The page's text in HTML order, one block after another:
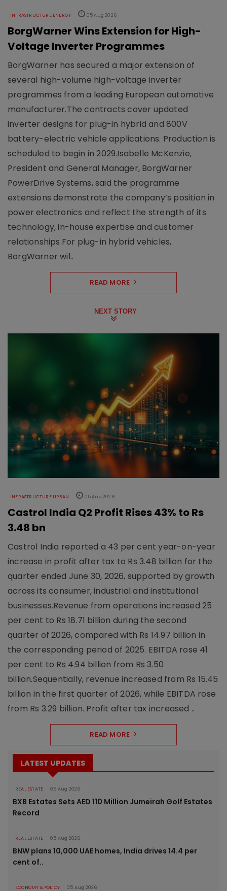
INFRASTRUCTURE ENERGY 05 Aug 2026
BorgWarner Wins Extension for High-
Voltage Inverter Programmes
BorgWarner has secured a major extension of
several high-volume high-voltage inverter
programmes from a leading European automotive
manufacturer.The contracts cover updated
inverter designs for plug-in hybrid and 800V
battery-electric vehicle applications. Production is
scheduled to begin in 2029.Isabelle McKenzie,
President and General Manager, BorgWarner
PowerDrive Systems, said the programme
extensions demonstrate the company’s position in
power electronics and reflect the strength of its
technology, in-house expertise and customer
relationships.For plug-in hybrid vehicles,
BorgWarner wil..
READ MORE
NEXT STORY
INFRASTRUCTURE URBAN 05 Aug 2026
Castrol India Q2 Profit Rises 43% to Rs
3.48 bn
Castrol India reported a 43 per cent year-on-year
increase in profit after tax to Rs 3.48 billion for the
quarter ended June 30, 2026, supported by growth
across its consumer, industrial and institutional
businesses.Revenue from operations increased 25
per cent to Rs 18.71 billion during the second
quarter of 2026, compared with Rs 14.97 billion in
the corresponding period of 2025. EBITDA rose 41
per cent to Rs 4.94 billion from Rs 3.50
billion.Sequentially, revenue increased from Rs 15.45
billion in the first quarter of 2026, while EBITDA rose
from Rs 3.29 billion. Profit after tax increased ..
READ MORE
LATEST UPDATES
REAL ESTATE 05 Aug 2026
BXB Estates Sets AED 110 Million Jumeirah Golf Estates
Record
REAL ESTATE 05 Aug 2026
BNW plans 10,000 UAE homes, India drives 14.4 per
cent of..
ECONOMY & POLICY 05 Aug 2026